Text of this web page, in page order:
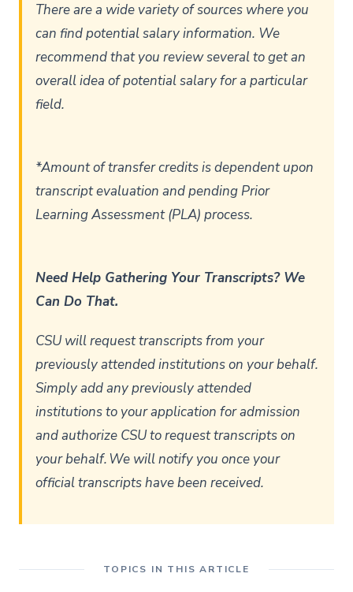
There are a wide variety of sources where you
can find potential salary information. We
recommend that you review several to get an
overall idea of potential salary for a particular
field.
*Amount of transfer credits is dependent upon
transcript evaluation and pending Prior
Learning Assessment (PLA) process.
Need Help Gathering Your Transcripts? We
Can Do That.
CSU will request transcripts from your
previously attended institutions on your behalf.
Simply add any previously attended
institutions to your application for admission
and authorize CSU to request transcripts on
your behalf. We will notify you once your
official transcripts have been received.
TOPICS IN THIS ARTICLE